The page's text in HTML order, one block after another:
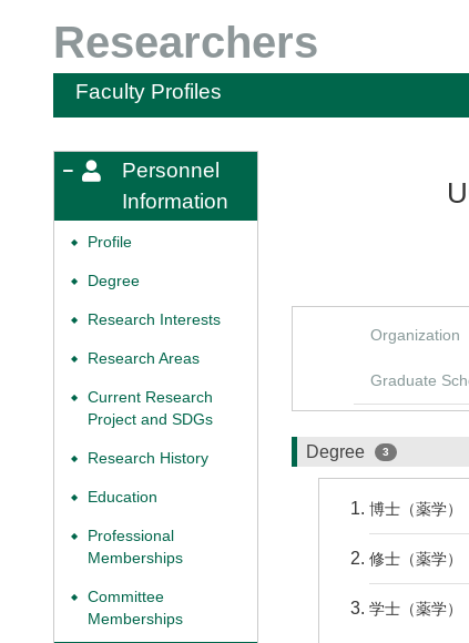
Researchers
Faculty Profiles
Personnel
Information
◆ Profile
◆ Degree
◆ Research Interests
◆ Research Areas
◆
Current Research
Project and SDGs
◆ Research History
◆ Education
◆
Professional
Memberships
◆
Committee
Memberships
Organization
Graduate
Degree 3
博士（薬学
修士（薬学
学士（薬学